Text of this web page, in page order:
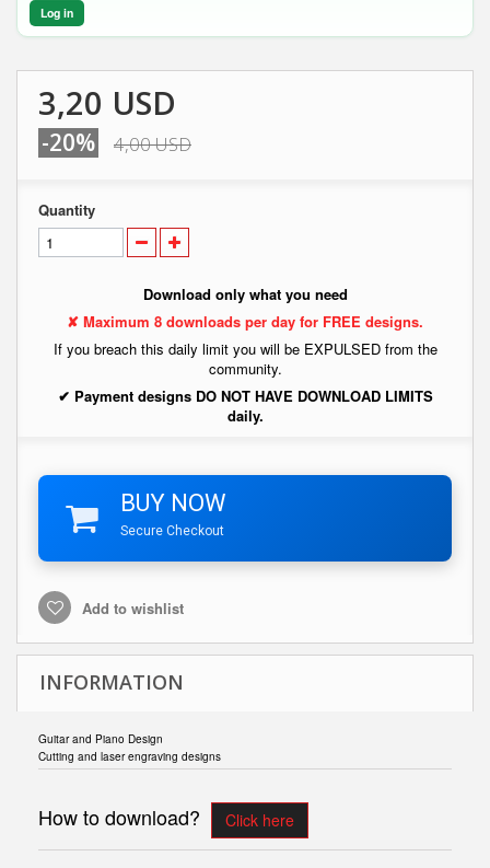
Log in
3,20 USD
-20% 4,00 USD
Quantity
Download only what you need
✘ Maximum 8 downloads per day for FREE designs.
If you breach this daily limit you will be EXPULSED from the
community.
✔ Payment designs DO NOT HAVE DOWNLOAD LIMITS
daily.
BUY NOW
Secure Checkout
Add to wishlist
INFORMATION
Guitar and Piano Design
Cutting and laser engraving designs
How to download? Click here